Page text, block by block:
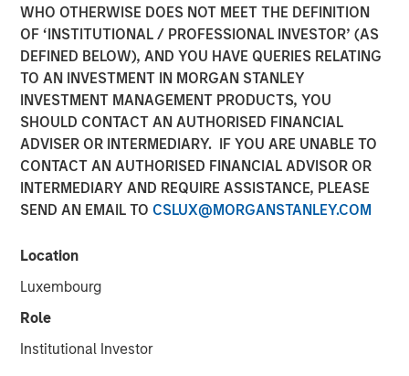
WHO OTHERWISE DOES NOT MEET THE DEFINITION
OF ‘INSTITUTIONAL / PROFESSIONAL INVESTOR’ (AS
DEFINED BELOW), AND YOU HAVE QUERIES RELATING
TO AN INVESTMENT IN MORGAN STANLEY
INVESTMENT MANAGEMENT PRODUCTS, YOU
SHOULD CONTACT AN AUTHORISED FINANCIAL
ADVISER OR INTERMEDIARY. IF YOU ARE UNABLE TO
CONTACT AN AUTHORISED FINANCIAL ADVISOR OR
INTERMEDIARY AND REQUIRE ASSISTANCE, PLEASE
SEND AN EMAIL TO CSLUX@MORGANSTANLEY.COM
Location
Luxembourg
Role
Institutional Investor
22 SEPTEMBER 2025